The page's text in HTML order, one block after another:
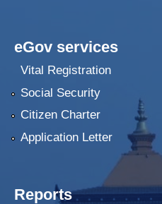
eGov services
Vital Registration
Social Security
Citizen Charter
Application Letter
Reports